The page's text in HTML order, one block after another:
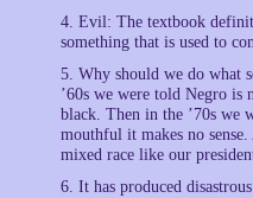
4. Evil: The textbook
something that is used to
5. Why should we do what
’60s we were told Negro is
black. Then in the ’70s we
mouthful it makes no
mixed race like our
6. It has produced